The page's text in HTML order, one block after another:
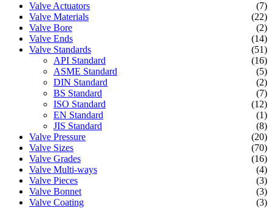
Valve Actuators
(7)
Valve Materials
(22)
Valve Bore
(2)
Valve Ends
(14)
Valve Standards
(51)
API Standard
(16)
ASME Standard
(5)
DIN Standard
(2)
BS Standard
(7)
ISO Standard
(12)
EN Standard
(1)
JIS Standard
(8)
Valve Pressure
(20)
Valve Sizes
(70)
Valve Grades
(16)
Valve Multi-ways
(4)
Valve Pieces
(3)
Valve Bonnet
(3)
Valve Coating
(3)